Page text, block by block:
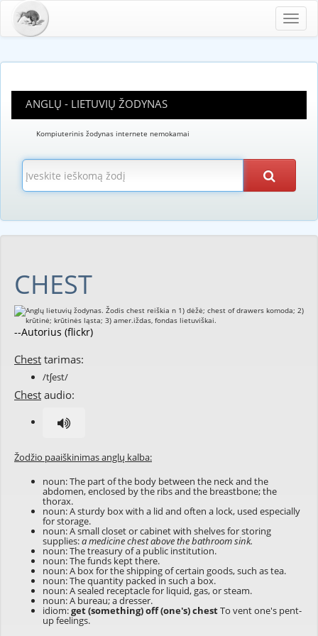
ANGLŲ - LIETUVIŲ ŽODYNAS
Kompiuterinis žodynas internete nemokamai
CHEST
--Autorius (flickr)
Chest tarimas:
/tʃest/
Chest audio:
Žodžio paaiškinimas anglų kalba:
noun: The part of the body between the neck and the
abdomen, enclosed by the ribs and the breastbone; the
thorax.
noun: A sturdy box with a lid and often a lock, used especially
for storage.
noun: A small closet or cabinet with shelves for storing
supplies:a medicine chest above the bathroom sink.
noun: The treasury of a public institution.
noun: The funds kept there.
noun: A box for the shipping of certain goods, such as tea.
noun: The quantity packed in such a box.
noun: A sealed receptacle for liquid, gas, or steam.
noun: A bureau; a dresser.
idiom:get (something) off (one's) chestTo vent one's pent-
up feelings.